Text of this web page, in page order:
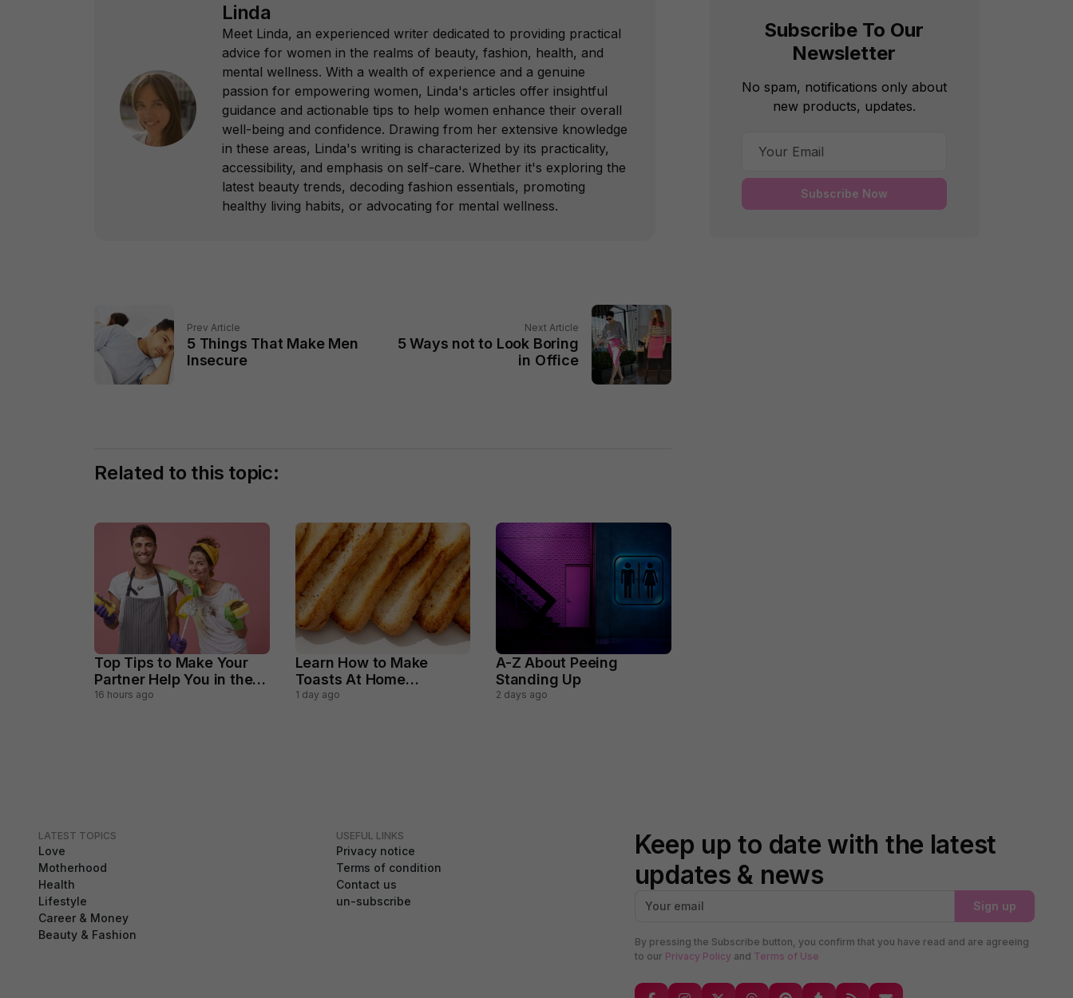
Linda
Meet Linda, an experienced writer dedicated to providing practical
advice for women in the realms of beauty, fashion, health, and
mental wellness. With a wealth of experience and a genuine
passion for empowering women, Linda's articles offer insightful
guidance and actionable tips to help women enhance their overall
well-being and confidence. Drawing from her extensive knowledge
in these areas, Linda's writing is characterized by its practicality,
accessibility, and emphasis on self-care. Whether it's exploring the
latest beauty trends, decoding fashion essentials, promoting
healthy living habits, or advocating for mental wellness.
Prev Article
5 Things That Make Men
Insecure
Next Article
5 Ways not to Look Boring
in Office
Related to this topic:
Top Tips to Make Your
Partner Help You in the
Household Chores
16 hours ago
Learn How to Make
Toasts At Home
Perfectly
1 day ago
A-Z About Peeing
Standing Up
2 days ago
Subscribe To Our
Newsletter
No spam, notifications only about
new products, updates.
Subscribe Now
LATEST TOPICS
Love
Motherhood
Health
Lifestyle
Career & Money
Beauty & Fashion
USEFUL LINKS
Privacy notice
Terms of condition
Contact us
un-subscribe
Keep up to date with the latest
updates & news
Sign up
By pressing the Subscribe button, you confirm that you have read and are agreeing
to our Privacy Policy and Terms of Use